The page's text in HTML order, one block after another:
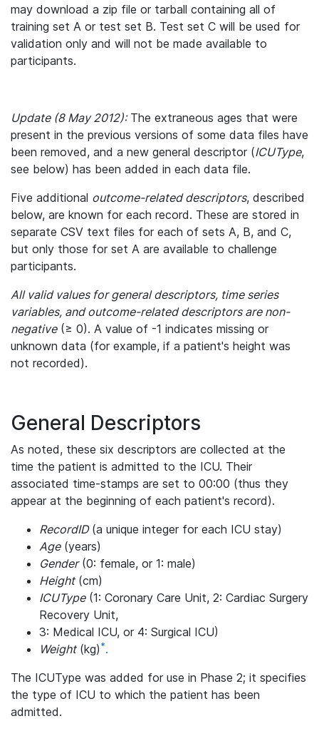
may download a zip file or tarball containing all of
training set A or test set B. Test set C will be used for
validation only and will not be made available to
participants.
Update (8 May 2012):The extraneous ages that were
present in the previous versions of some data files have
been removed, and a new general descriptor (ICUType,
see below) has been added in each data file.
Five additional outcome-related descriptors, described
below, are known for each record. These are stored in
separate CSV text files for each of sets A, B, and C,
but only those for set A are available to challenge
participants.
All valid values for general descriptors, time series
variables, and outcome-related descriptors are non-
negative(≥ 0). A value of -1 indicates missing or
unknown data (for example, if a patient's height was
not recorded).
General Descriptors
As noted, these six descriptors are collected at the
time the patient is admitted to the ICU. Their
associated time-stamps are set to 00:00 (thus they
appear at the beginning of each patient's record).
RecordID(a unique integer for each ICU stay)
Age(years)
Gender(0: female, or 1: male)
Height(cm)
ICUType(1: Coronary Care Unit, 2: Cardiac Surgery
Recovery Unit,
3: Medical ICU, or 4: Surgical ICU)
Weight(kg) *.
The ICUType was added for use in Phase 2; it specifies
the type of ICU to which the patient has been
admitted.